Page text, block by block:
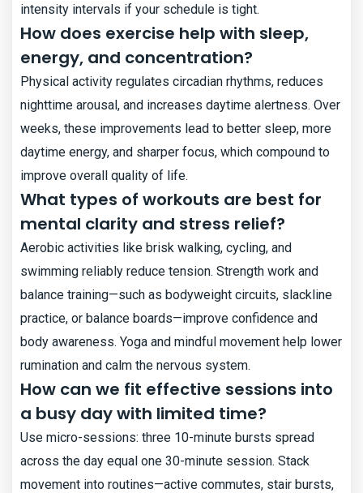
intensity intervals if your schedule is tight.
How does exercise help with sleep,
energy, and concentration?
Physical activity regulates circadian rhythms, reduces
nighttime arousal, and increases daytime alertness. Over
weeks, these improvements lead to better sleep, more
daytime energy, and sharper focus, which compound to
improve overall quality of life.
What types of workouts are best for
mental clarity and stress relief?
Aerobic activities like brisk walking, cycling, and
swimming reliably reduce tension. Strength work and
balance training—such as bodyweight circuits, slackline
practice, or balance boards—improve confidence and
body awareness. Yoga and mindful movement help lower
rumination and calm the nervous system.
How can we fit effective sessions into
a busy day with limited time?
Use micro-sessions: three 10-minute bursts spread
across the day equal one 30-minute session. Stack
movement into routines—active commutes, stair bursts,